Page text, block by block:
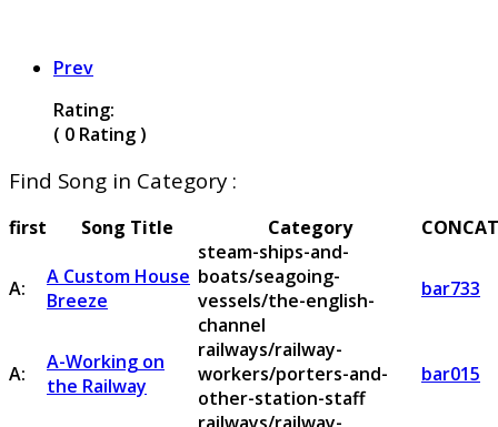
Prev
Rating:
( 0 Rating )
Find Song in Category :
first Song Title Category
A:
A Custom House
Breeze
steam-ships-and-
boats/seagoing-
vessels/the-english-
channel
bar733
A:
A-Working on
the Railway
railways/railway-
workers/porters-and-
other-station-staff
bar015